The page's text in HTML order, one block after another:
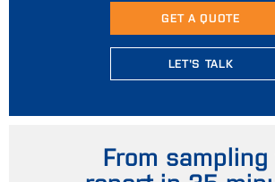
GET A QUOTE
LET'S TALK
From